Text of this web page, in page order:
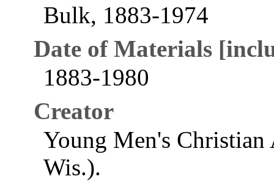
Bulk, 1883-1974
Date of Materials
1883-1980
Creator
Young Men's Christian
Wis.).